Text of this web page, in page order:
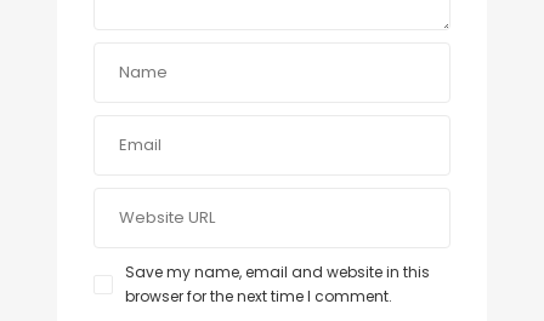
Save my name, email and website in this
browser for the next time I comment.